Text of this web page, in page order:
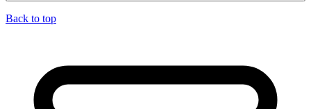
Back to top